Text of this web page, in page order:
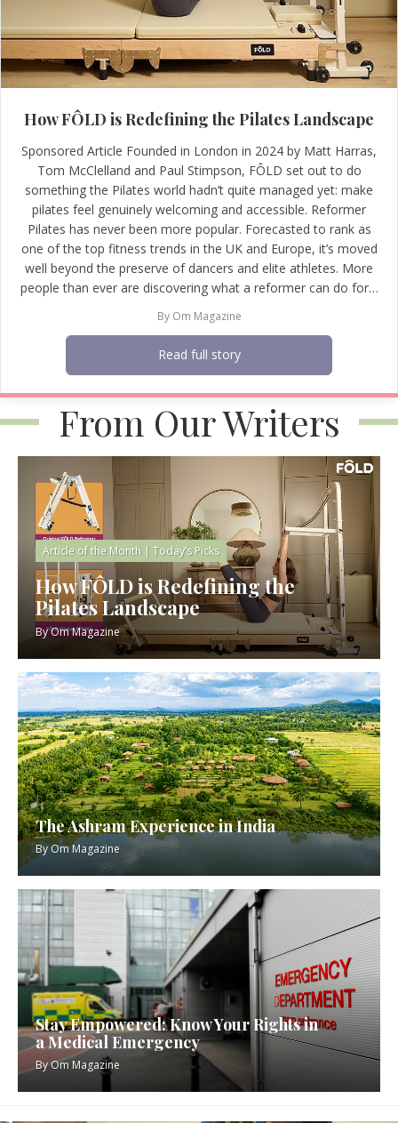
How FÔLD is Redefining the Pilates Landscape
Sponsored Article Founded in London in 2024 by Matt Harras,
Tom McClelland and Paul Stimpson, FÔLD set out to do
something the Pilates world hadn’t quite managed yet: make
pilates feel genuinely welcoming and accessible. Reformer
Pilates has never been more popular. Forecasted to rank as
one of the top fitness trends in the UK and Europe, it’s moved
well beyond the preserve of dancers and elite athletes. More
people than ever are discovering what a reformer can do for…
By Om Magazine
Read full story
From Our Writers
Article of the Month | Today’s Picks
How FÔLD is Redefining the
Pilates Landscape
ByOm Magazine
The Ashram Experience in India
ByOm Magazine
Stay Empowered: Know Your Rights in
a Medical Emergency
ByOm Magazine